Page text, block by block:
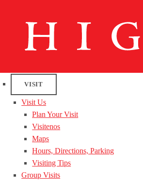
VISIT
Visit Us
Plan Your Visit
Visitenos
Maps
Hours, Directions, Parking
Visiting Tips
Group Visits